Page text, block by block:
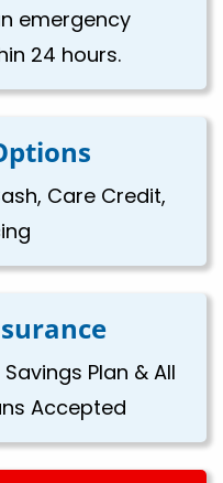
emergency
24 hours.
Care Credit,
Plan & All
Accepted